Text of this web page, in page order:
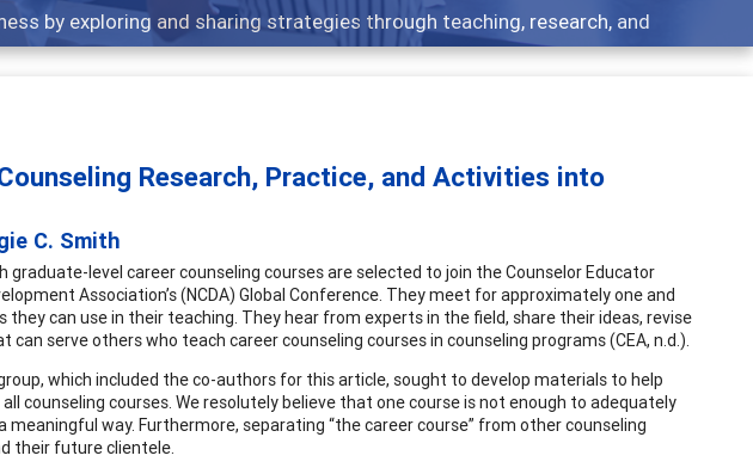
development topics - what people are talking about
Research, Practice, and Activities into
C. Smith
graduate-level career counseling courses are selected to join the Counselor Educator
Association’s (NCDA) Global Conference. They meet for approximately one and
can use in their teaching. They hear from experts in the field, share their ideas, revise
serve others who teach career counseling courses in counseling programs (CEA, n.d.).
which included the co-authors for this article, sought to develop materials to help
counseling courses. We resolutely believe that one course is not enough to adequately
way. Furthermore, separating “the career course” from other counseling
their future clientele.